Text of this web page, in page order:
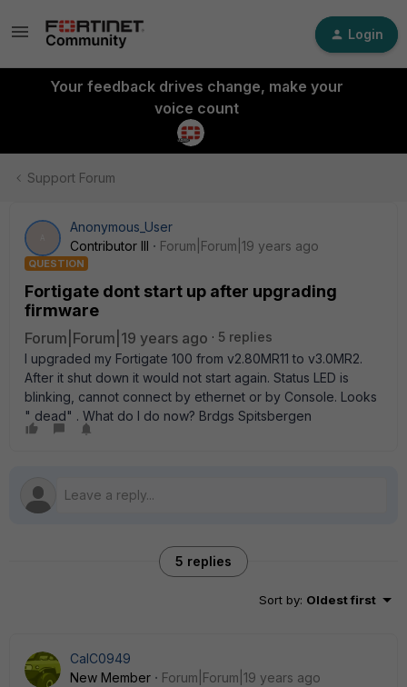
Login
Your feedback drives change, make your
voice count
Support Forum
Anonymous_User
Contributor III
Forum|Forum|19 years ago
QUESTION
Fortigate dont start up after upgrading
firmware
Forum|Forum|19 years ago
5 replies
I upgraded my Fortigate 100 from v2.80MR11 to v3.0MR2.
After it shut down it would not start again. Status LED is
blinking, cannot connect by ethernet or by Console. Looks
" dead" . What do I do now? Brdgs Spitsbergen
5 replies
Sort by: Oldest first
CalC0949
New Member
Forum|Forum|19 years ago